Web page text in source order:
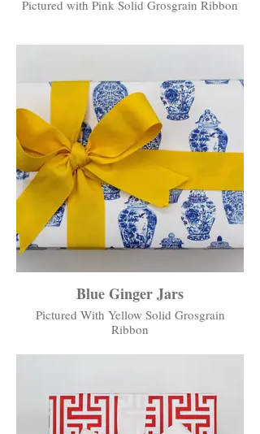
Pictured with Pink Solid Grosgrain Ribbon
Blue Ginger Jars
Pictured With Yellow Solid Grosgrain
Ribbon